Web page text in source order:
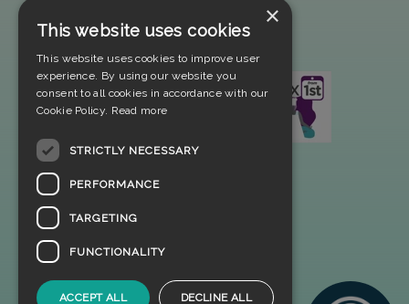
×
This website uses cookies
This website uses cookies to improve user
experience. By using our website you
consent to all cookies in accordance with our
Cookie Policy. Read more
STRICTLY NECESSARY
PERFORMANCE
TARGETING
FUNCTIONALITY
ACCEPT ALL DECLINE ALL